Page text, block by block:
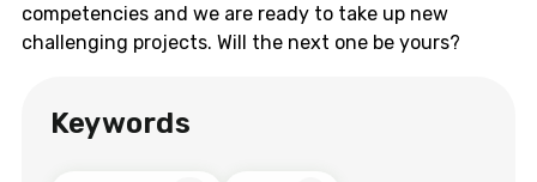
competencies and we are ready to take up new
challenging projects. Will the next one be yours?
Keywords